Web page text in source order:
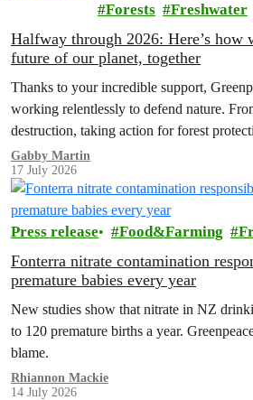
Forests
Freshwater
Halfway through 2026: Here’s how
future of our planet, together
Thanks to your incredible support,
working relentlessly to defend nature.
destruction, taking action for forest
the amazing life thatthe…
Gabby Martin
17 July 2026
Press release Food&Farming
Fonterra nitrate contamination
premature babies every year
New studies show that nitrate in NZ
to 120 premature births a year.
blame.
Rhiannon Mackie
14 July 2026